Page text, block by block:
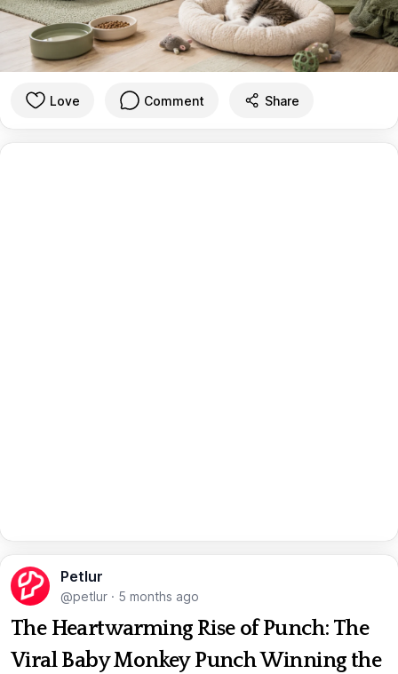
Love Comment Share
Petlur
@petlur · 5 months ago
The Heartwarming Rise of Punch: The
Viral Baby Monkey Punch Winning the